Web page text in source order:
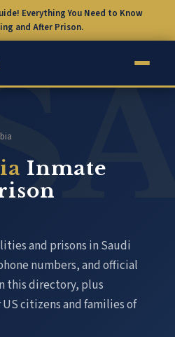
Everything You Need to Know
and After Prison.
Inmate
and prisons in Saudi
numbers, and official
this directory, plus
citizens and families of